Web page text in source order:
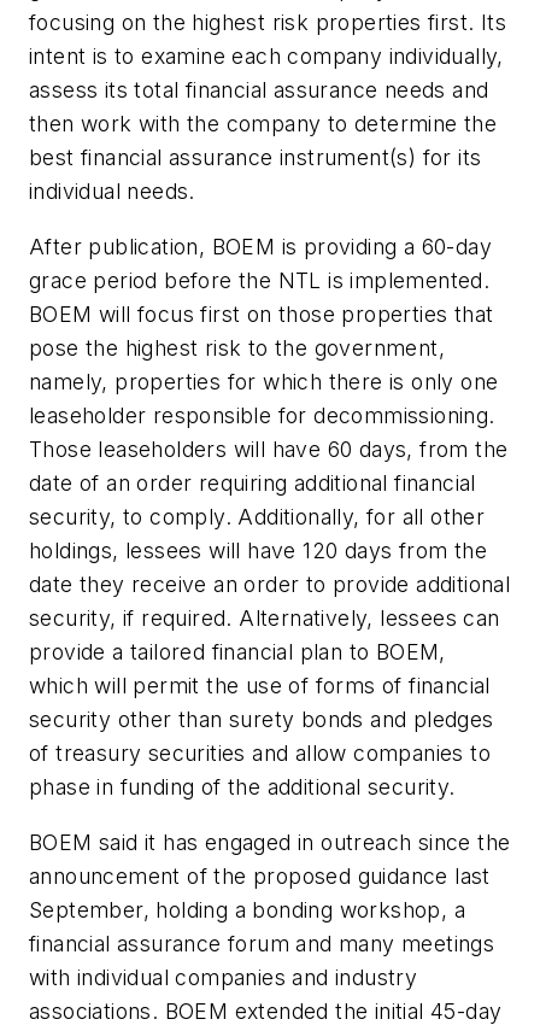
focusing on the highest risk properties first. Its
intent is to examine each company individually,
assess its total financial assurance needs and
then work with the company to determine the
best financial assurance instrument(s) for its
individual needs.
After publication, BOEM is providing a 60-day
grace period before the NTL is implemented.
BOEM will focus first on those properties that
pose the highest risk to the government,
namely, properties for which there is only one
leaseholder responsible for decommissioning.
Those leaseholders will have 60 days, from the
date of an order requiring additional financial
security, to comply. Additionally, for all other
holdings, lessees will have 120 days from the
date they receive an order to provide additional
security, if required. Alternatively, lessees can
provide a tailored financial plan to BOEM,
which will permit the use of forms of financial
security other than surety bonds and pledges
of treasury securities and allow companies to
phase in funding of the additional security.
BOEM said it has engaged in outreach since the
announcement of the proposed guidance last
September, holding a bonding workshop, a
financial assurance forum and many meetings
with individual companies and industry
associations. BOEM extended the initial 45-day